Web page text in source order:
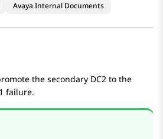
Avaya Internal Documents
the secondary DC2 to the
failure.